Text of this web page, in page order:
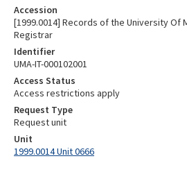
Accession
[1999.0014] Records of the University Of
Registrar
Identifier
UMA-IT-000102001
Access Status
Access restrictions apply
Request Type
Request unit
Unit
1999.0014 Unit 0666